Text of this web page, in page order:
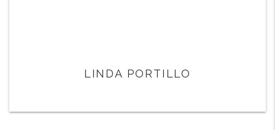
LINDA PORTILLO